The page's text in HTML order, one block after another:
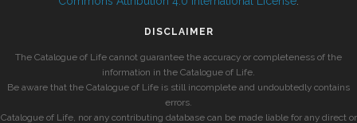
DISCLAIMER
The Catalogue of Life cannot guarantee the accuracy or completeness of the
information in the Catalogue of Life.
Be aware that the Catalogue of Life is still incomplete and undoubtedly contains
errors.
Catalogue of Life, nor any contributing database can be made liable for any direct or